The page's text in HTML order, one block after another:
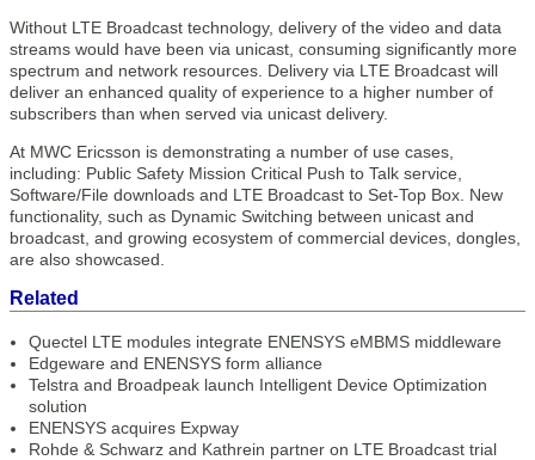
Without LTE Broadcast technology, delivery of the video and data
streams would have been via unicast, consuming significantly more
spectrum and network resources. Delivery via LTE Broadcast will
deliver an enhanced quality of experience to a higher number of
subscribers than when served via unicast delivery.
At MWC Ericsson is demonstrating a number of use cases,
including: Public Safety Mission Critical Push to Talk service,
Software/File downloads and LTE Broadcast to Set-Top Box. New
functionality, such as Dynamic Switching between unicast and
broadcast, and growing ecosystem of commercial devices, dongles,
are also showcased.
Related
Quectel LTE modules integrate ENENSYS eMBMS middleware
Edgeware and ENENSYS form alliance
Telstra and Broadpeak launch Intelligent Device Optimization
solution
ENENSYS acquires Expway
Rohde & Schwarz and Kathrein partner on LTE Broadcast trial